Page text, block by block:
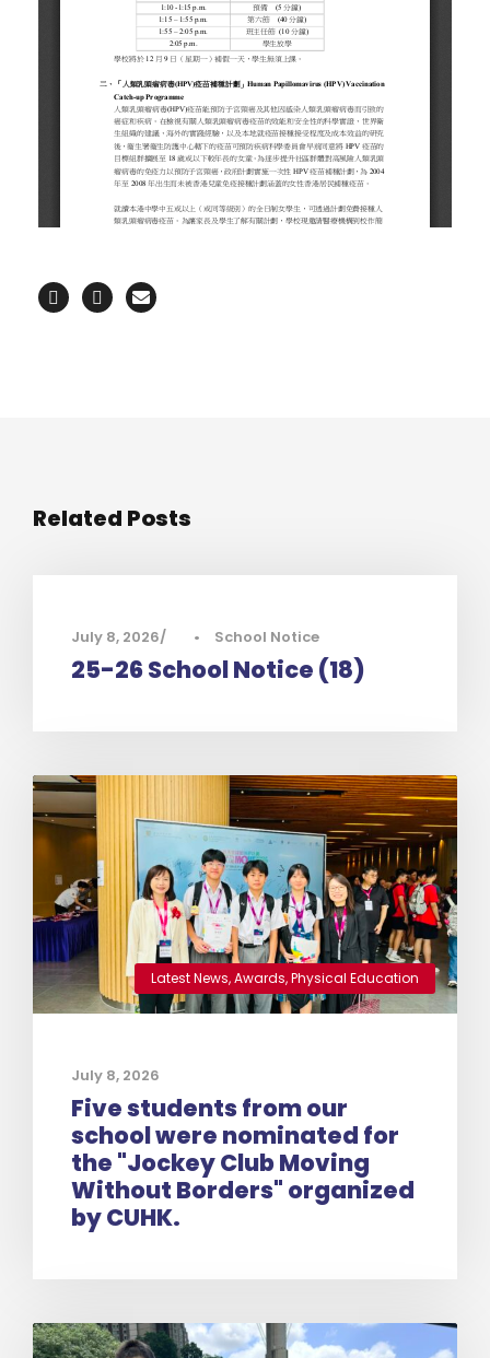
Related Posts
July 8, 2026 • School Notice
25-26 School Notice (18)
Latest News,Awards,Physical Education
July 8, 2026
Five students from our
school were nominated for
the "Jockey Club Moving
Without Borders" organized
by CUHK.